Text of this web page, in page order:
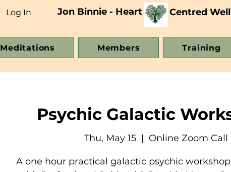
Log In Jon Binnie - Heart Centred
Meditations Members Training
Psychic Galactic
Thu, May 15
  |
Online Zoom Call
A one hour practical galactic psychic